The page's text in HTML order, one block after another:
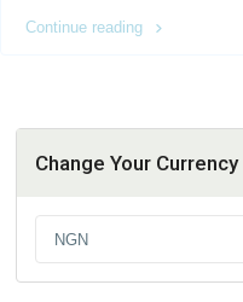
Continue reading
Change Your Currency
NGN